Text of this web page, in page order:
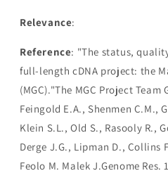
Relevance:
Reference: "The status,
full-length cDNA project: the
(MGC)."The MGC Project Team
Feingold E.A., Shenmen C.M.,
Klein S.L., Old S., Rasooly R.,
Derge J.G., Lipman D., Collins
Feolo M. Malek J.Genome Res.